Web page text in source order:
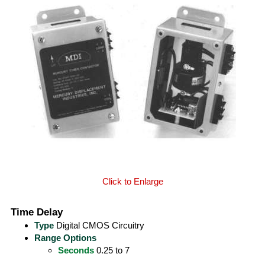
Click to Enlarge
Time Delay
Type Digital CMOS Circuitry
Range Options
Seconds 0.25 to 7